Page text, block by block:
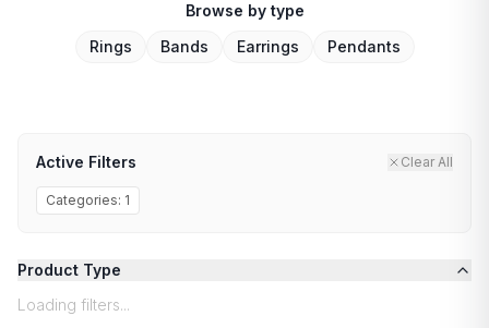
Browse by type
Rings
Bands Earrings Pendants
Active Filters Clear All
Categories: 1
Product Type
Loading filters...